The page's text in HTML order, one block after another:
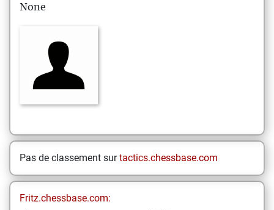
None
Pas de classement surtactics.chessbase.com
Fritz.chessbase.com: